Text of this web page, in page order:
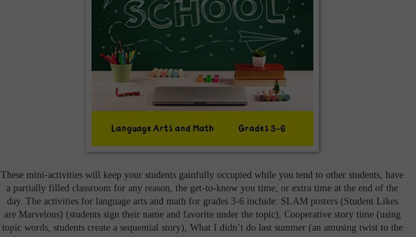
These mini-activities will keep your students gainfully occupied while you tend to other students, have
a partially filled classroom for any reason, the get-to-know you time, or extra time at the end of the
day. The activities for language arts and math for grades 3-6 include: SLAM posters (Student Likes
are Marvelous) (students sign their name and favorite under the topic), Cooperative story time (using
topic words, students create a sequential story), What I didn’t do last summer (an amusing twist to the